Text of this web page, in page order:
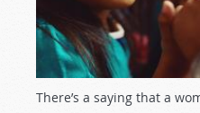
There’s a saying that a